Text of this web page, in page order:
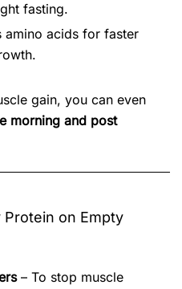
fasting.
amino acids for faster
gain, you can even
morning and post
on Empty
– To stop muscle